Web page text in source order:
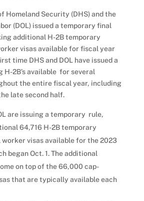
Homeland Security (DHS) and the
(DOL) issued a temporary final
additional H-2B temporary
visas available for fiscal year
time DHS and DOL have issued a
H-2B’s available for several
the entire fiscal year, including
late second half.
are issuing a temporary rule,
64,716 H-2B temporary
visas available for the 2023
began Oct. 1. The additional
on top of the 66,000 cap-
that are typically available each